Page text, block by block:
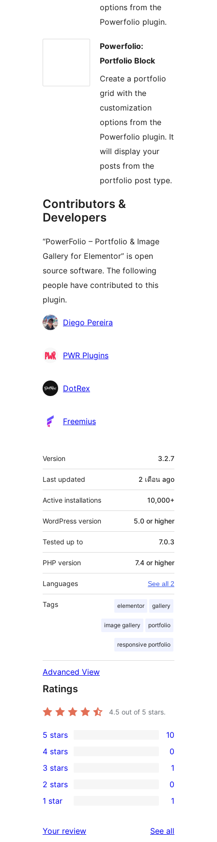
options from the
Powerfolio plugin.
Powerfolio:
Portfolio Block
Create a portfolio
grid with the
customization
options from the
Powerfolio plugin. It
will display your
posts from the
portfolio post type.
Contributors &
Developers
“PowerFolio – Portfolio & Image
Gallery for Elementor” is open
source software. The following
people have contributed to this
plugin.
Contributors
Diego Pereira
PWR Plugins
DotRex
Freemius
Meta
Version 3.2.7
Last updated 2 เดือน ago
Active installations 10,000+
WordPress version 5.0 or higher
Tested up to 7.0.3
PHP version 7.4 or higher
Languages See all 2
Tags elementor gallery
image gallery portfolio
responsive portfolio
Advanced View
Ratings
4.5 out of 5 stars.
10
5-
star
reviews
5 stars 10
4-
star
reviews
4 stars 0
1
3-
star
3 stars 1
2-
reviews
2 stars 0
star
1 star 1
Your review See all